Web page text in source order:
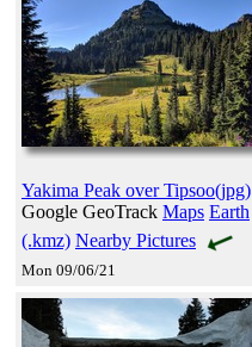
Yakima Peak over Tipsoo(jpg)
Google GeoTrack Maps Earth
(.kmz) Nearby Pictures
Mon 09/06/21